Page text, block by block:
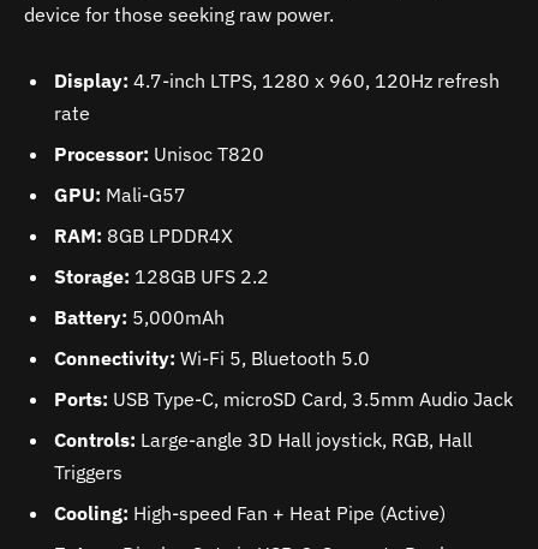
device for those seeking raw power.
Display: 4.7-inch LTPS, 1280 x 960, 120Hz refresh
rate
Processor: Unisoc T820
GPU: Mali-G57
RAM: 8GB LPDDR4X
Storage: 128GB UFS 2.2
Battery: 5,000mAh
Connectivity: Wi-Fi 5, Bluetooth 5.0
Ports: USB Type-C, microSD Card, 3.5mm Audio Jack
Controls: Large-angle 3D Hall joystick, RGB, Hall
Triggers
Cooling: High-speed Fan + Heat Pipe (Active)